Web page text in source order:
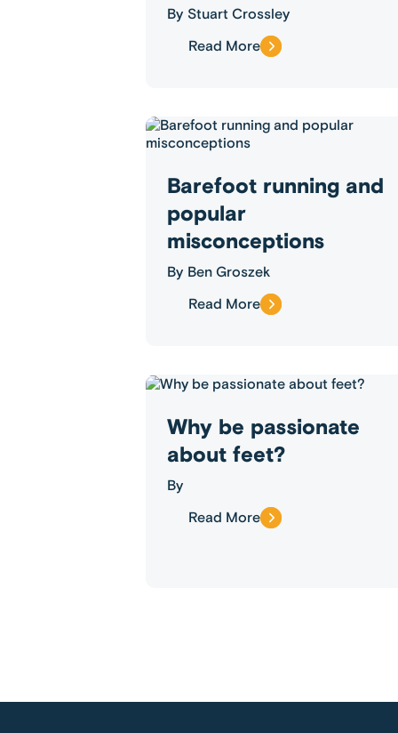
By Stuart Crossley
Read More
Barefoot running and
popular
misconceptions
By Ben Groszek
Read More
Why be passionate
about feet?
By
Read More